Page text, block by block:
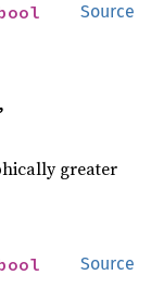
Source
greater
Source